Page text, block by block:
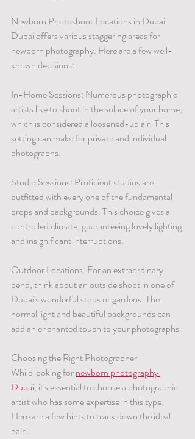
Newborn Photoshoot Locations in Dubai
Dubai offers various staggering areas for
newborn photography. Here are a few well-
known decisions:
In-Home Sessions: Numerous photographic
artists like to shoot in the solace of your home,
which is considered a loosened-up air. This
setting can make for private and individual
photographs.
Studio Sessions: Proficient studios are
outfitted with every one of the fundamental
props and backgrounds. This choice gives a
controlled climate, guaranteeing lovely lighting
and insignificant interruptions.
Outdoor Locations: For an extraordinary
bend, think about an outside shoot in one of
Dubai's wonderful stops or gardens. The
normal light and beautiful backgrounds can
add an enchanted touch to your photographs.
Choosing the Right Photographer
While looking for newborn photography
Dubai, it's essential to choose a photographic
artist who has some expertise in this type.
Here are a few hints to track down the ideal
pair: